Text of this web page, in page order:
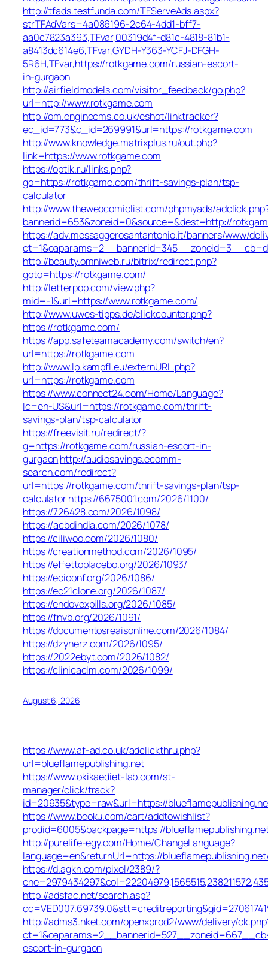
http://tfads.testfunda.com/TFServeAds.aspx?
strTFAdVars=4a086196-2c64-4dd1-bff7-
aa0c7823a393,TFvar,00319d4f-d81c-4818-81b1-
a8413dc614e6,TFvar,GYDH-Y363-YCFJ-DFGH-
5R6H,TFvar,https://rotkgame.com/russian-escort-
in-gurgaon
http://airfieldmodels.com/visitor_feedback/go.php?
url=http://www.rotkgame.com
http://om.enginecms.co.uk/eshot/linktracker?
ec_id=773&c_id=269991&url=https://rotkgame.com
http://www.knowledge.matrixplus.ru/out.php?
link=https://www.rotkgame.com
https://optik.ru/links.php?
go=https://rotkgame.com/thrift-savings-plan/tsp-
calculator
http://www.thewebcomiclist.com/phpmyads/
bannerid=653&zoneid=0&source=&dest=http://
https://adv.messaggerosantantonio.it/banners/www/
http://beauty.omniweb.ru/bitrix/redirect.php?
goto=https://rotkgame.com/
http://letterpop.com/view.php?
mid=-1&url=https://www.rotkgame.com/
http://www.uwes-tipps.de/clickcounter.php?
https://rotkgame.com/
https://app.safeteamacademy.com/switch/en?
url=https://rotkgame.com
http://www.lp.kampfl.eu/externURL.php?
url=https://rotkgame.com
https://www.connect24.com/Home/Language?
lc=en-US&url=https://rotkgame.com/thrift-
savings-plan/tsp-calculator
https://freevisit.ru/redirect/?
g=https://rotkgame.com/russian-escort-in-
gurgaonhttp://audiosavings.ecomm-
search.com/redirect?
url=https://rotkgame.com/thrift-savings-plan/tsp-
calculatorhttps://6675001.com/2026/1100/
https://726428.com/2026/1098/
https://acbdindia.com/2026/1078/
https://ciliwoo.com/2026/1080/
https://creationmethod.com/2026/1095/
https://effettoplacebo.org/2026/1093/
https://eciconf.org/2026/1086/
https://ec21clone.org/2026/1087/
https://endovexpills.org/2026/1085/
https://fnvb.org/2026/1091/
https://documentosreaisonline.com/2026/1084/
https://dzynerz.com/2026/1095/
https://2022ebyt.com/2026/1082/
https://clinicaclm.com/2026/1099/
August 6, 2026
https://www.af-ad.co.uk/adclickthru.php?
url=blueflamepublishing.net
https://www.okikaediet-lab.com/st-
manager/click/track?
id=20935&type=raw&url=https://
https://www.beoku.com/cart/addtowishlist?
prodid=6005&backpage=https://
http://purelife-egy.com/Home/ChangeLanguage?
language=en&returnUrl=https://
https://d.agkn.com/pixel/2389/?
http://adsfac.net/search.asp?
http://adms3.hket.com/openxprod2/www/delivery/
escort-in-gurgaon